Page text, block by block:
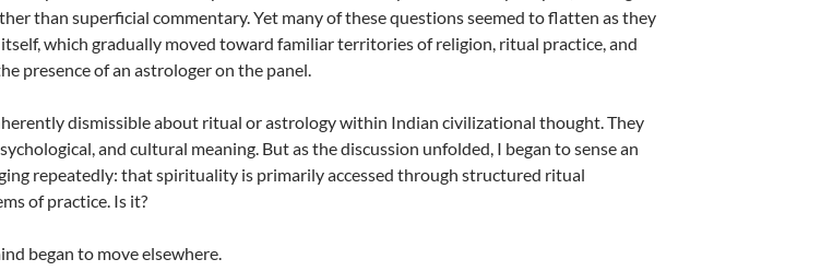
than superficial commentary. Yet many of these questions seemed to flatten as they
which gradually moved toward familiar territories of religion, ritual practice, and
presence of an astrologer on the panel.
dismissible about ritual or astrology within Indian civilizational thought. They
and cultural meaning. But as the discussion unfolded, I began to sense an
repeatedly: that spirituality is primarily accessed through structured ritual
of practice. Is it?
began to move elsewhere.